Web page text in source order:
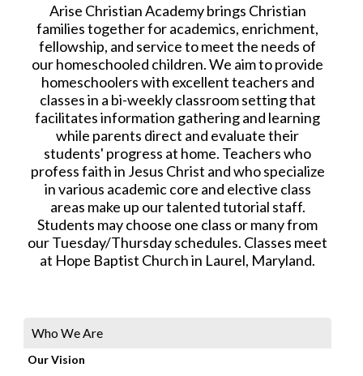
Arise Christian Academy brings Christian
families together for academics, enrichment,
fellowship, and service to meet the needs of
our homeschooled children. We aim to provide
homeschoolers with excellent teachers and
classes in a bi-weekly classroom setting that
facilitates information gathering and learning
while parents direct and evaluate their
students' progress at home. Teachers who
profess faith in Jesus Christ and who specialize
in various academic core and elective class
areas make up our talented tutorial staff.
Students may choose one class or many from
our Tuesday/Thursday schedules. Classes meet
at Hope Baptist Church in Laurel, Maryland.
Who We Are
Our Vision